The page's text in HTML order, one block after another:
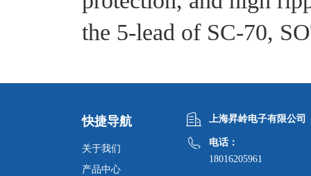
the 5-lead of SC-70,
快捷导航
关于我们
产品中心
上海昇岭电子有限公司
电话：
18016205961